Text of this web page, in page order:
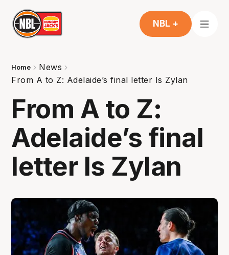
NBL +
Home
News
From A to Z: Adelaide’s final letter Is Zylan
From A to Z:
Adelaide’s final
letter Is Zylan